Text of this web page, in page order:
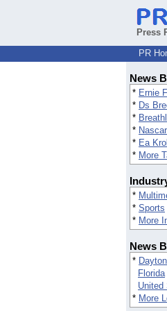
Press
PR
News
* Ernie
* Ds
*
* Nascar
* Ea
* More
*
* Sports
* More
News
*
Florida
United
* More